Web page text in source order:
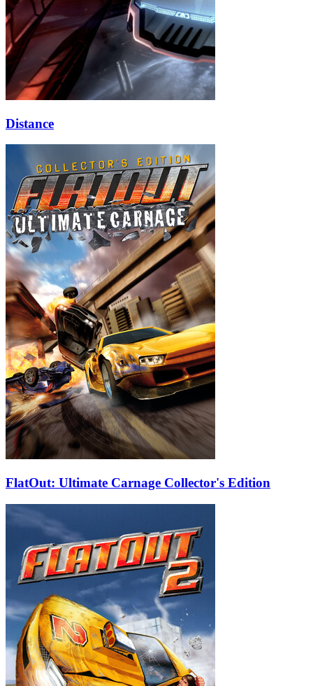
Distance
FlatOut: Ultimate Carnage Collector's Edition